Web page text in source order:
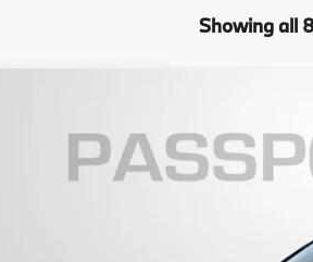
Showing all
5UX43EU07T9341460Stock: B341460Model: